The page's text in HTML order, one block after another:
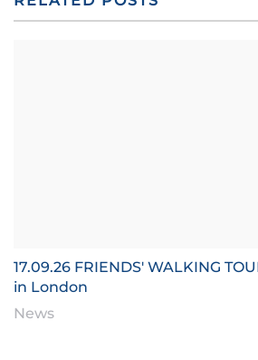
17.09.26 FRIENDS' WALKING
in London
News